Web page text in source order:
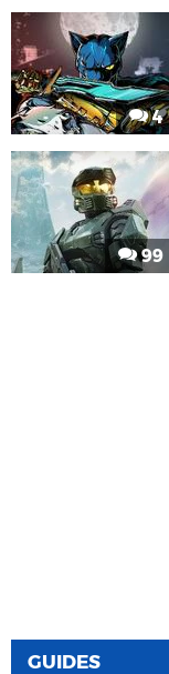
4
99
GUIDES